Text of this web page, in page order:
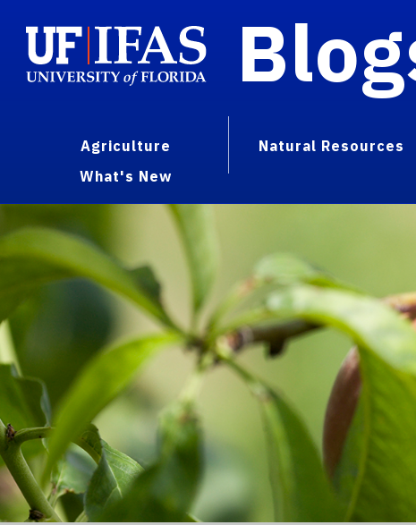
Agriculture Natural Resources
What's New